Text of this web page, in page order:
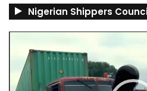
Nigerian Shippers
Player